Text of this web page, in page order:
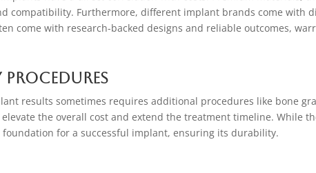
compatibility. Furthermore, different implant brands come with
come with research-backed designs and reliable outcomes,
Procedures
results sometimes requires additional procedures like bone
the overall cost and extend the treatment timeline. While
foundation for a successful implant, ensuring its durability.